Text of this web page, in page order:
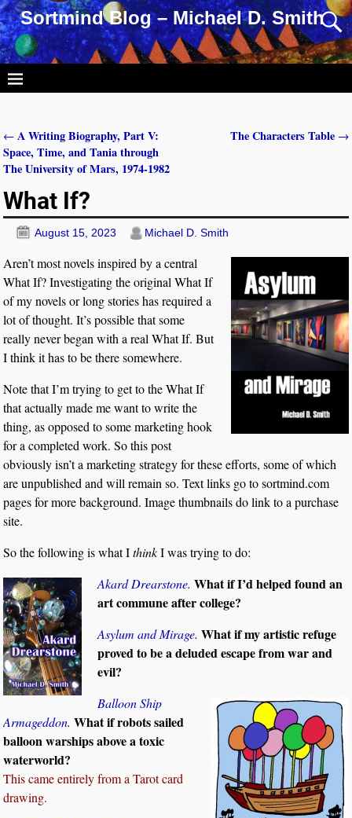
Sortmind Blog – Michael D. Smith
Post navigation
← A Writing Biography, Part V:
Space, Time, and Tania through
The University of Mars, 1974-1982
The Characters Table →
What If?
August 15, 2023 Michael D. Smith
Aren’t most novels inspired by a central
What If? Investigating the original What If
of my novels or long stories has required a
lot of thought. It’s possible that some
really never began with a real What If. But
I think it has to be there somewhere.
Note that I’m trying to get to the What If
that actually made me want to write the
thing, as opposed to some marketing hook
for a completed work. So this post
obviously isn’t a marketing strategy for these efforts, some of which
are unpublished and will remain so. Text links go to sortmind.com
pages for more background. Image thumbnails do link to a purchase
site.
So the following is what IthinkI was trying to do:
Akard Drearstone.What if I’d helped found an
art commune after college?
Asylum and Mirage.What if my artistic refuge
proved to be a deluded escape from war and
evil?
Balloon Ship
Armageddon.What if robots sailed
balloon warships above a toxic
waterworld?
This came entirely from a Tarot card
drawing.